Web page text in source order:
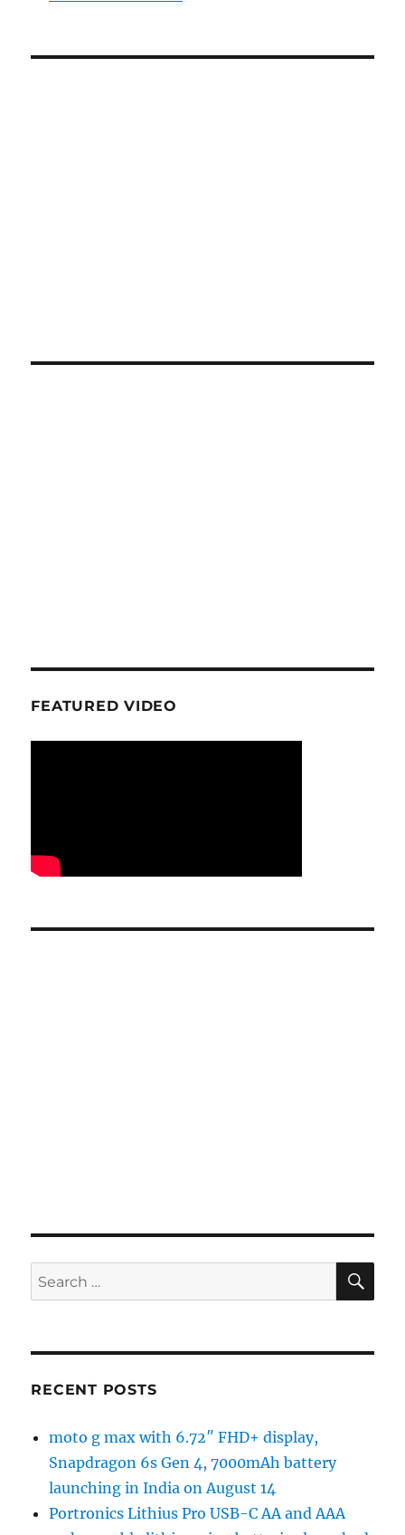
FEATURED VIDEO
Search
for:
RECENT POSTS
moto g max with 6.72″ FHD+ display,
Snapdragon 6s Gen 4, 7000mAh battery
launching in India on August 14
Portronics Lithius Pro USB-C AA and AAA